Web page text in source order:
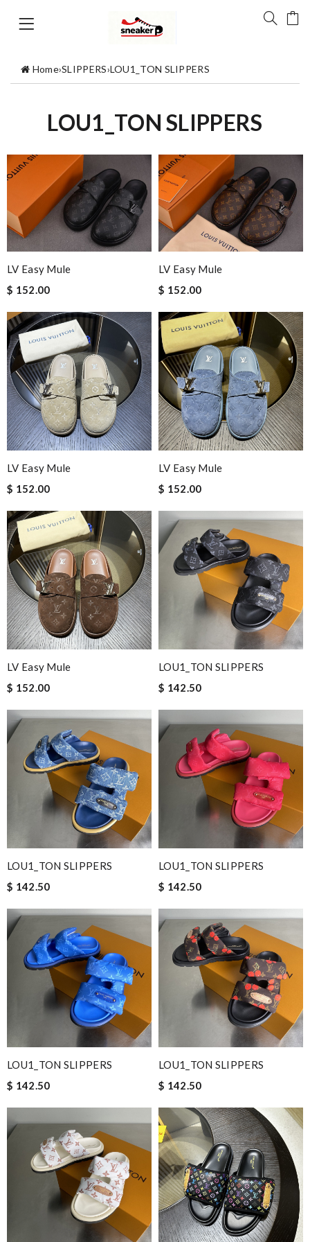
Home›SLIPPERS›LOU1_TON SLIPPERS
LOU1_TON SLIPPERS
LV Easy Mule
$ 152.00
LV Easy Mule
$ 152.00
LV Easy Mule
$ 152.00
LV Easy Mule
$ 152.00
LV Easy Mule
$ 152.00
LOU1_TON SLIPPERS
$ 142.50
LOU1_TON SLIPPERS
$ 142.50
LOU1_TON SLIPPERS
$ 142.50
LOU1_TON SLIPPERS
$ 142.50
LOU1_TON SLIPPERS
$ 142.50